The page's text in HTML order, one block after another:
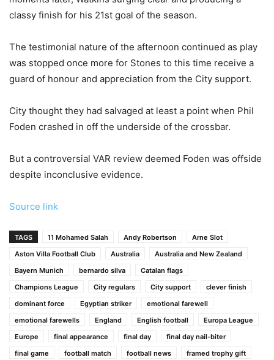
classy finish for his 21st goal of the season.
The testimonial nature of the afternoon continued as play
was stopped once more for Stones to this time receive a
guard of honour and appreciation from the City support.
City thought they had salvaged at least a point when Phil
Foden crashed in off the underside of the crossbar.
But a controversial VAR review deemed Foden was offside
despite inconclusive evidence.
Source link
TAGS 11 Mohamed Salah Andy Robertson
Arne Slot
Aston Villa Football Club
Australia
Australia and New Zealand
Bayern Munich
bernardo silva
Catalan flags
Champions League
City regulars City support
clever finish
dominant force
Egyptian striker
emotional farewell
emotional farewells
England English football
Europa League
Europe
final appearance final day
final day nail-biter
final game
football match football news
framed trophy gift